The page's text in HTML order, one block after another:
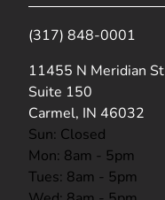
(317) 848-0001
11455 N Meridian St
Suite 150
Carmel, IN 46032
(opens in new tab)
Sun: Closed
Mon: 8am - 5pm
Tues: 8am - 5pm